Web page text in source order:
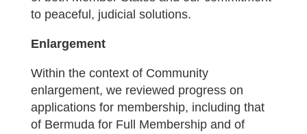
to peaceful, judicial solutions.
Enlargement
Within the context of Community
enlargement, we reviewed progress on
applications for membership, including that
of Bermuda for Full Membership and of